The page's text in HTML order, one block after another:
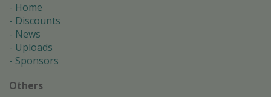
Home
Discounts
News
Uploads
Sponsors
Others